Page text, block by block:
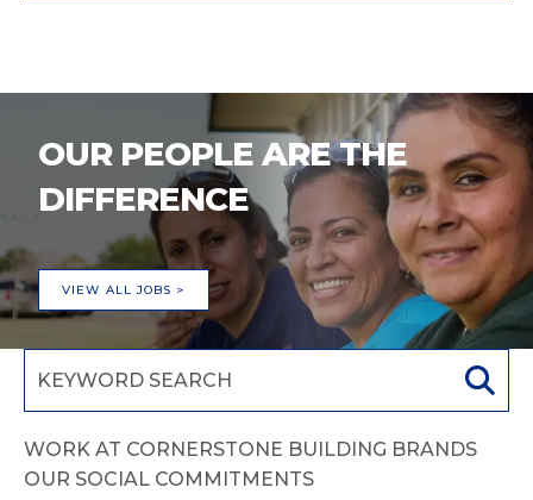
OUR PEOPLE ARE THE
DIFFERENCE
VIEW ALL JOBS >
WORK AT CORNERSTONE BUILDING BRANDS
OUR SOCIAL COMMITMENTS